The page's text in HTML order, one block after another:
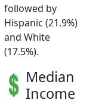
followed by
Hispanic (21.9%)
and White
(17.5%).
Median
Income